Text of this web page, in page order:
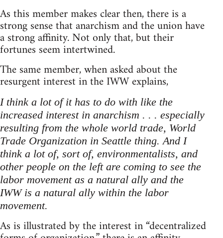
As this member makes clear then, there is a
strong sense that anarchism and the union have
a strong affinity. Not only that, but their
fortunes seem intertwined.
The same member, when asked about the
resurgent interest in the IWW explains,
I think a lot of it has to do with like the
increased interest in anarchism . . . especially
resulting from the whole world trade, World
Trade Organization in Seattle thing. And I
think a lot of, sort of, environmentalists, and
other people on the left are coming to see the
labor movement as a natural ally and the
IWW is a natural ally within the labor
movement.
As is illustrated by the interest in “decentralized